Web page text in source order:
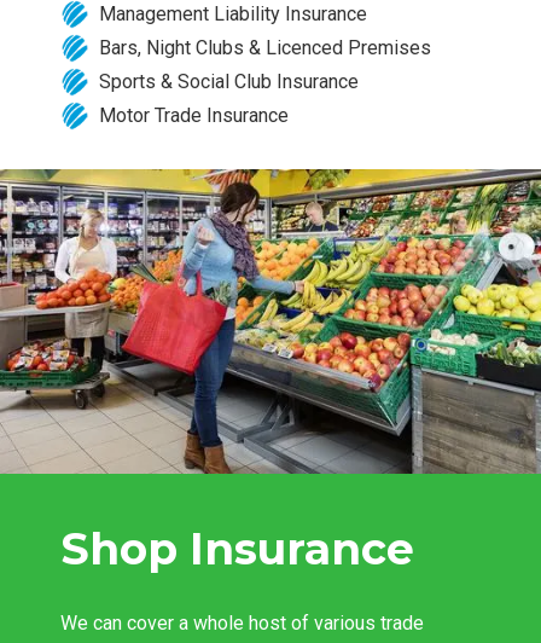
Management Liability Insurance
Bars, Night Clubs & Licenced Premises
Sports & Social Club Insurance
Motor Trade Insurance
Shop Insurance
We can cover a whole host of various trade